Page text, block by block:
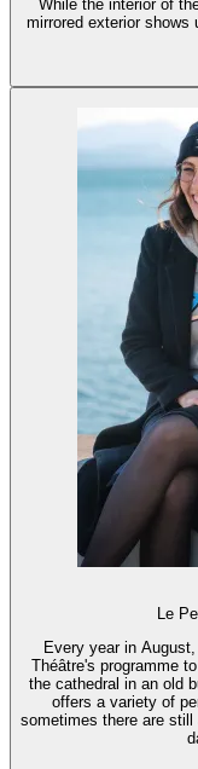
While the interior of
mirrored exterior shows
Le
Every year in
Théâtre's programme
the cathedral in an old
offers a variety of
sometimes there are